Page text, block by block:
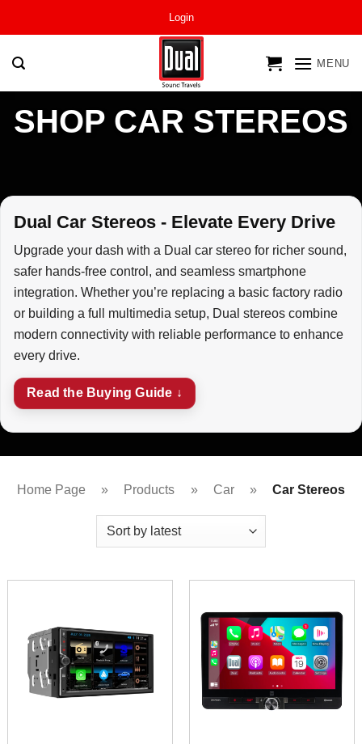
Login
MENU
SHOP CAR STEREOS
Dual Car Stereos - Elevate Every Drive
Upgrade your dash with a Dual car stereo for richer sound,
safer hands-free control, and seamless smartphone
integration. Whether you’re replacing a basic factory radio
or building a full multimedia setup, Dual stereos combine
modern connectivity with reliable performance to enhance
every drive.
Read the Buying Guide ↓
Home Page » Products » Car » Car Stereos